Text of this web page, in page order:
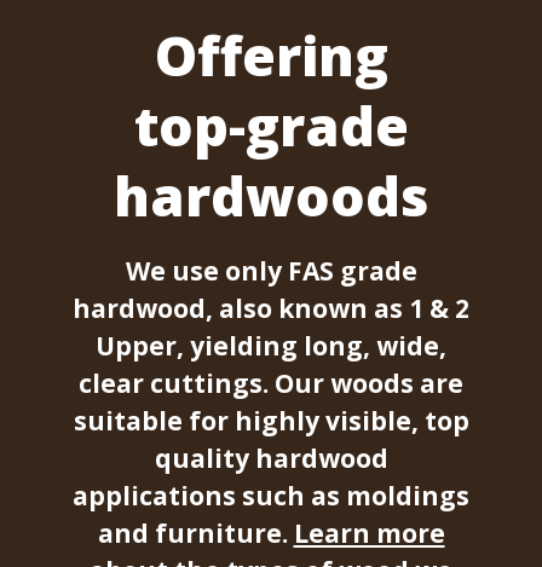
Offering
top-grade
hardwoods
We use only FAS grade
hardwood, also known as 1 & 2
Upper, yielding long, wide,
clear cuttings. Our woods are
suitable for highly visible, top
quality hardwood
applications such as moldings
and furniture. Learn more